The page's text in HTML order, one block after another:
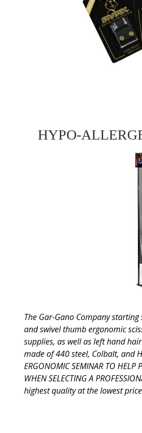
HYPO-
The Gar-Gano Company
and swivel thumb ergonomic
supplies, as well as left hand
made of 440 steel, Colbalt, and
ERGONOMIC SEMINAR TO HELP
WHEN SELECTING A
highest quality at the lowest